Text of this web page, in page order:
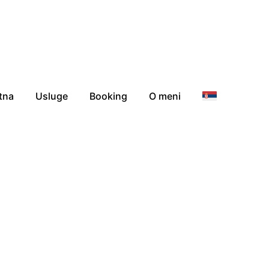
Usluge Booking O meni